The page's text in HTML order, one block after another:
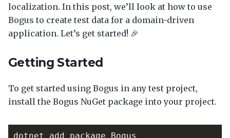
localization. In this post, we’ll look at how to use
Bogus to create test data for a domain-driven
application. Let’s get started! 🎉
Getting Started
To get started using Bogus in any test project,
install the Bogus NuGet package into your project.